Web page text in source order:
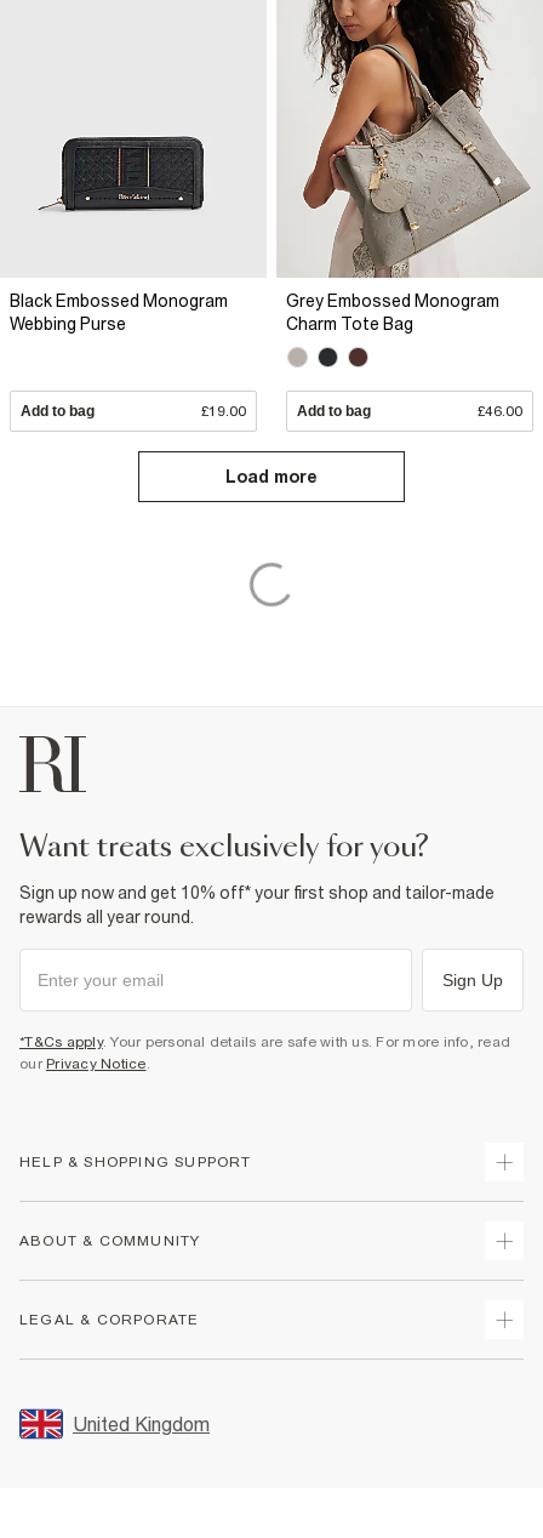
Black Embossed Monogram
Webbing Purse
Add to bag £19.00
Grey Embossed Monogram
Charm Tote Bag
Add to bag £46.00
Load more
want treats exclusively for you?
Sign up now and get 10% off* your first shop and tailor-made
rewards all year round.
Sign Up
*T&Cs apply. Your personal details are safe with us. For more info, read
our Privacy Notice.
HELP & SHOPPING SUPPORT
Returns
Size Guides
FAQs
ABOUT & COMMUNITY
Store Events
LEGAL & CORPORATE
Promotion Terms & Conditions
United Kingdom